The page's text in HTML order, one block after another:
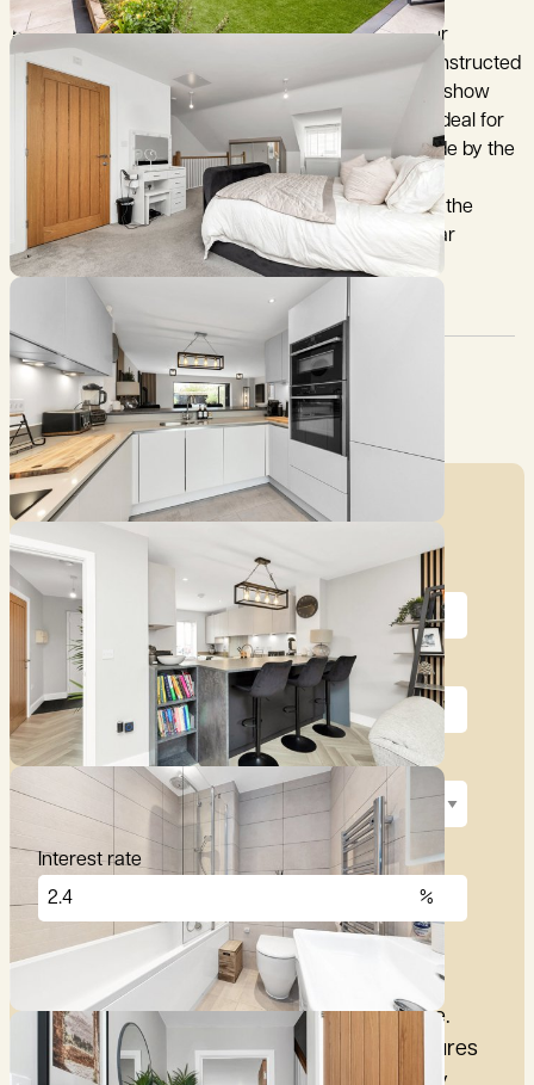
5 Hereford Way is an immaculately maintained four
bedroom, semi-detached family home and was constructed
in 2022 by Brampton Homes as the developments’ show
home. The property has a well-considered layout, ideal for
modern family living, with recent modifications made by the
current owners to further enhance the style and
functionality including, opening the space between the
kitchen and dining room and landscaping of the rear
garden.
Council Tax:
Garden:
Ask agent
Mortgage Calculator
Price (£)
Deposit (10%)
Repayment term
Interest rate
£2,876per month
These figures are only intended as a guide.
Please make sure you obtain accurate figures